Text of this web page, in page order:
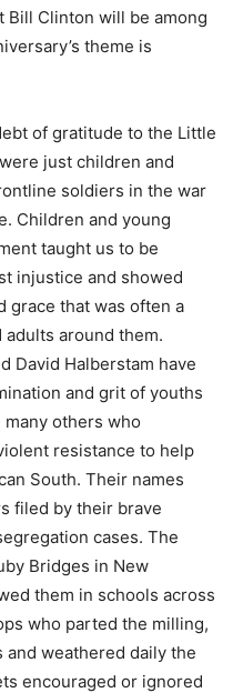
Bill Clinton will be among
theme is
of gratitude to the Little
just children and
soldiers in the war
Children and young
taught us to be
injustice and showed
grace that was often a
around them.
David Halberstam have
and grit of youths
others who
resistance to help
South. Their names
filed by their brave
cases. The
Bridges in New
them in schools across
who parted the milling,
weathered daily the
encouraged or ignored